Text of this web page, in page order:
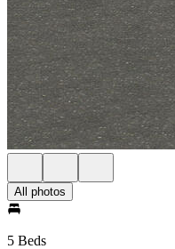
All photos
5 Beds